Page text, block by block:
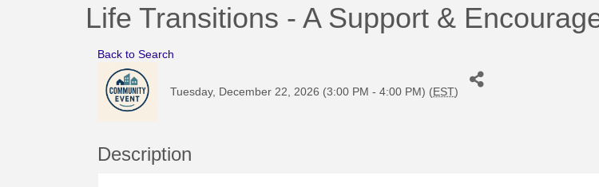
Life Transitions - A Support &
Back to Search
Tuesday, December 22, 2026 (3:00 PM - 4:00 PM) (EST)
Description